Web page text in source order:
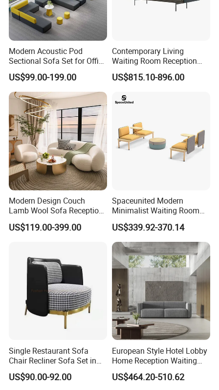
Modern Acoustic Pod
Sectional Sofa Set for Office
and Hotel Waiting Rooms
US$99.00-199.00
Contemporary Living
Waiting Room Reception
Area Executive Leather
Sectional Office Sofa
US$815.10-896.00
Modern Design Couch
Lamb Wool Sofa Reception
Area Commercial Furniture
Factory Price
US$119.00-399.00
Spaceunited Modern
Minimalist Waiting Room
Furniture Reception Office
Meeting Area Sofa
US$339.92-370.14
Single Restaurant Sofa
Chair Recliner Sofa Set in
Fabric Cloth Art Sitting
Room Balcony Bedroom
US$90.00-92.00
European Style Hotel Lobby
Home Reception Waiting
Area Leisure Fabric Office
Sofa
US$464.20-510.62